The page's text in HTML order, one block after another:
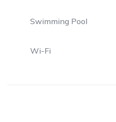
Swimming Pool
Wi-Fi